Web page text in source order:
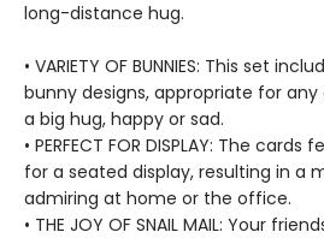
long-distance hug.
• VARIETY OF BUNNIES: This set
bunny designs, appropriate for
a big hug, happy or sad.
• PERFECT FOR DISPLAY: The
for a seated display, resulting in a
admiring at home or the office.
• THE JOY OF SNAIL MAIL: Your